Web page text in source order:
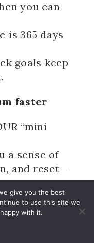
you can
is 365 days
goals keep
faster
“mini
a sense of
and reset—
can
tools like
have long
give you the best
to use this site we
with it.